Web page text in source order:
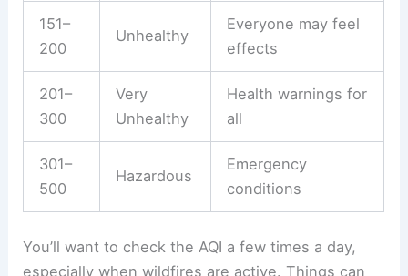
151–
200
Unhealthy
Everyone may feel
effects
201–
300
Very
Unhealthy
Health warnings for
all
301–
500
Hazardous
Emergency
conditions
You’ll want to check the AQI a few times a day,
especially when wildfires are active. Things can